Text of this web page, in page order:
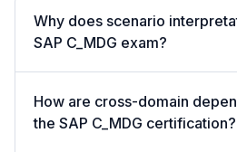
Why does scenario
SAP C_MDG exam?
How are cross-domain
the SAP C_MDG certification?